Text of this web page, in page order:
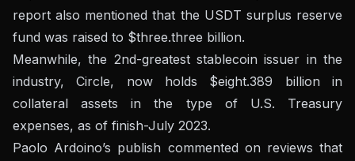
report also mentioned that the USDT surplus reserve
fund was raised to $three.three billion.
Meanwhile, the 2nd-greatest stablecoin issuer in the
industry, Circle, now holds $eight.389 billion in
collateral assets in the type of U.S. Treasury
expenses, as of finish-July 2023.
Paolo Ardoino’s publish commented on reviews that